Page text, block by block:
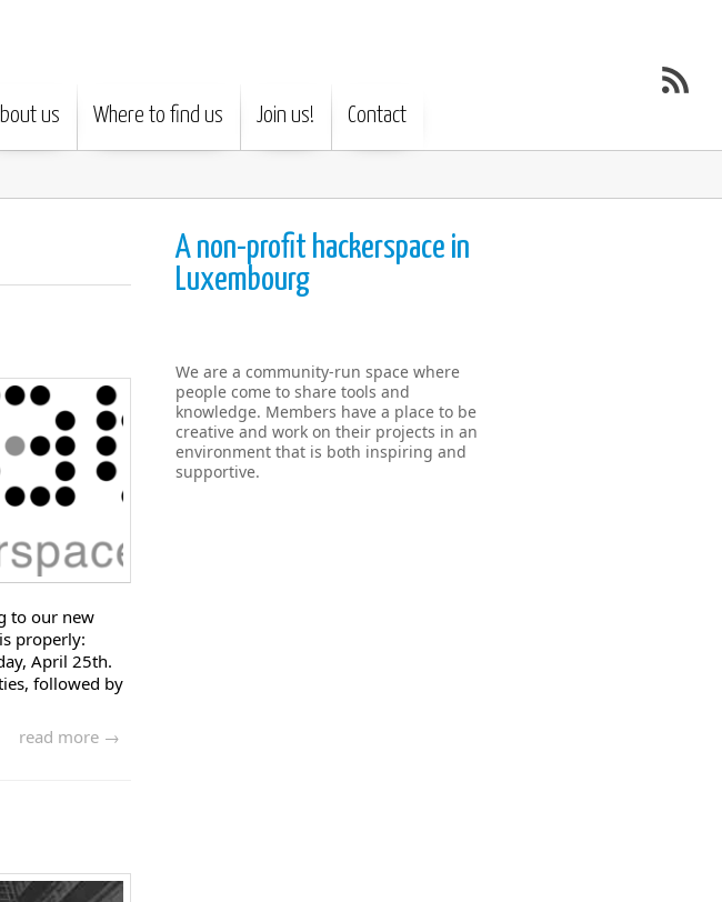
us Where to find us Join us! Contact
to our new
properly:
April 25th.
followed by
read more →
A non-profit hackerspace in
Luxembourg
We are a community-run space where
people come to share tools and
knowledge. Members have a place to be
creative and work on their projects in an
environment that is both inspiring and
supportive.